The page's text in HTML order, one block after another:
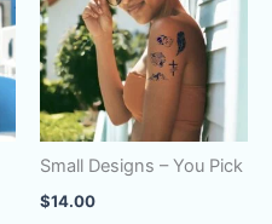
Small Designs – You Pick
$14.00